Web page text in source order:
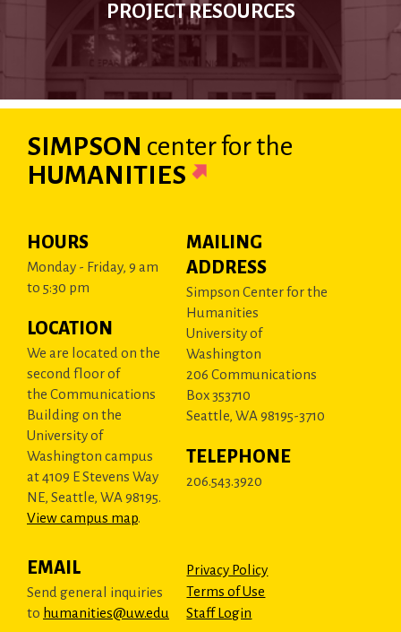
PROJECT RESOURCES
SIMPSON centerfor the
HUMANITIES
HOURS
Monday - Friday, 9 am
to 5:30 pm
LOCATION
We are located on the
second floor of
the Communications
Building on the
University of
Washington campus
at 4109 E Stevens Way
NE, Seattle, WA 98195.
View campus map.
MAILING
ADDRESS
Simpson Center for the
Humanities
University of
Washington
206 Communications
Box 353710
Seattle, WA 98195-3710
TELEPHONE
206.543.3920
EMAIL
Send general inquiries
to humanities@uw.edu
Privacy Policy
Terms of Use
Staff Login